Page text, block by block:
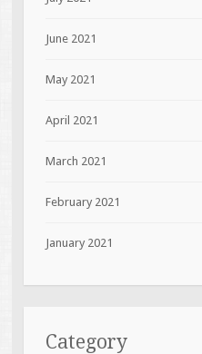
June 2021
May 2021
April 2021
March 2021
February 2021
January 2021
Category